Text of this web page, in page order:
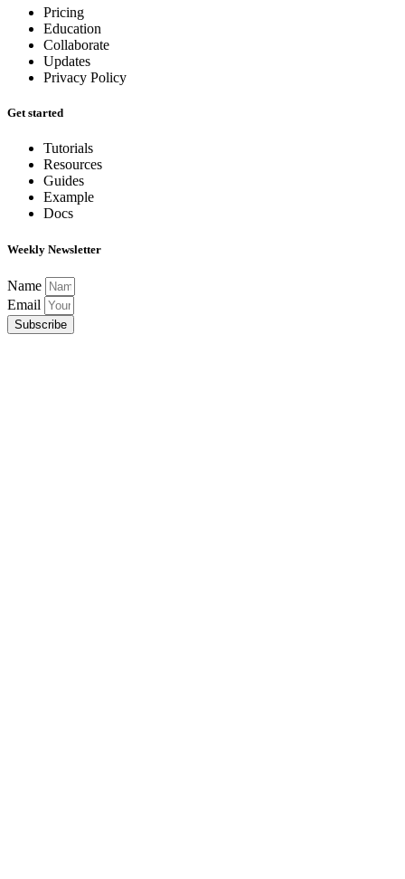
Pricing
Education
Collaborate
Updates
Privacy Policy
Get started
Tutorials
Resources
Guides
Example
Docs
Weekly Newsletter
Name
Email
Subscribe